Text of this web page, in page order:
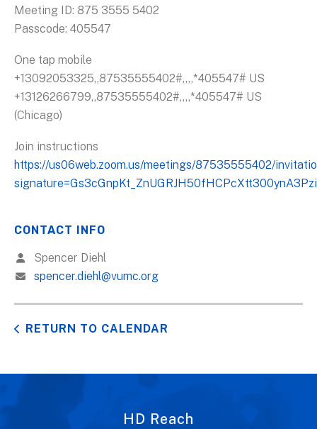
Meeting ID: 875 3555 5402
Passcode: 405547
One tap mobile
+13092053325,,87535555402#,,,,*405547# US
+13126266799,,87535555402#,,,,*405547# US
(Chicago)
Join instructions
https://us06web.zoom.us/meetings/87535555402/
CONTACT INFO
Spencer Diehl
spencer.diehl@vumc.org
RETURN TO CALENDAR
HD Reach